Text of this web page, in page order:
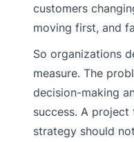
customers
moving first, and
So organizations
measure. The
decision-making
success. A
strategy should